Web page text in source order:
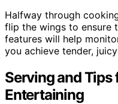
Halfway through
flip the wings to ensure
features will help
you achieve tender,
Serving and Tips
Entertaining